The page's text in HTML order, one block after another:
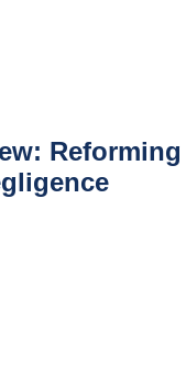
Reforming